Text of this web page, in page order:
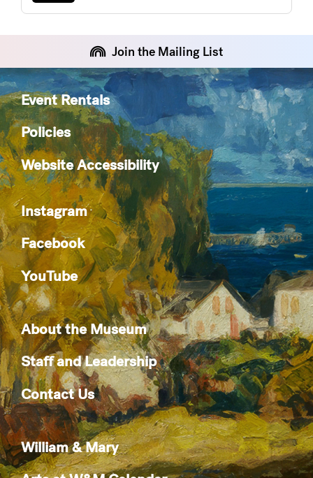
Join the Mailing List
Event Rentals
Policies
Website Accessibility
Instagram
Facebook
YouTube
About the Museum
Staff and Leadership
Contact Us
William & Mary